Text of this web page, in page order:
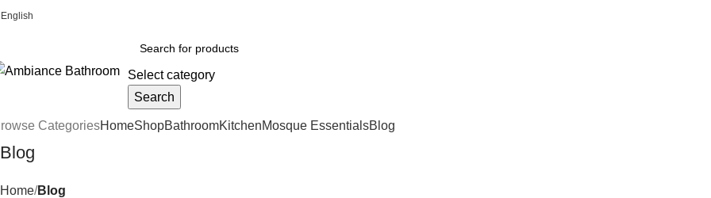
English
Select category
Search
CategoriesHomeShopBathroomKitchenMosque EssentialsBlog
Blog
Home Blog